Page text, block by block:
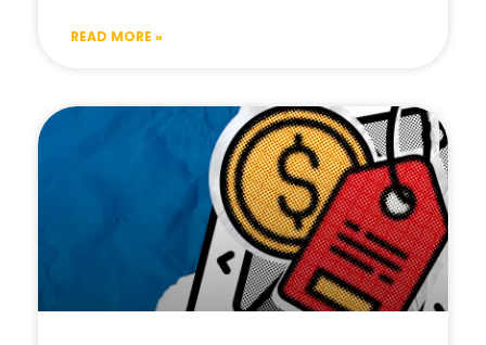
READ MORE »